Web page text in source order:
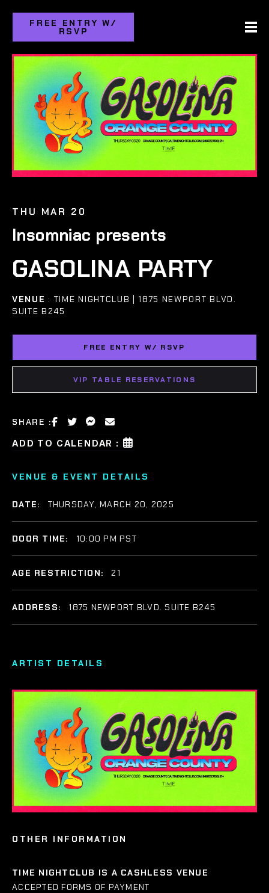
FREE ENTRY W/
RSVP
THU MAR 20
Insomniac presents
GASOLINA PARTY
VENUE : TIME NIGHTCLUB | 1875 NEWPORT BLVD.
SUITE B245
FREE ENTRY W/ RSVP
VIP TABLE RESERVATIONS
SHARE :
ADD TO CALENDAR :
ARTIST DETAILS
OTHER INFORMATION
TIME NIGHTCLUB IS A CASHLESS VENUE
ACCEPTED FORMS OF PAYMENT
VENUE & EVENT DETAILS
DATE: THURSDAY, MARCH 20, 2025
DOOR TIME: 10:00 PM PST
AGE RESTRICTION: 21
ADDRESS: 1875 NEWPORT BLVD. SUITE B245